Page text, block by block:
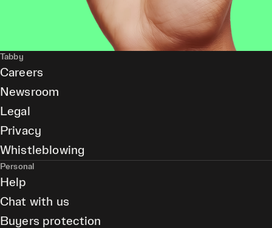
Tabby
Careers
Newsroom
Legal
Privacy
Whistleblowing
Personal
Help
Chat with us
Buyers protection